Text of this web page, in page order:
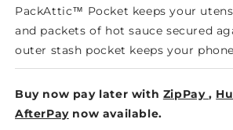
PackAttic™ Pocket keeps your
and packets of hot sauce secured
outer stash pocket keeps your
Buy now pay later with ZipPay,
AfterPay now available.